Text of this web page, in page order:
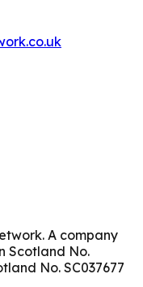
A company
Scotland No.
No. SC037677